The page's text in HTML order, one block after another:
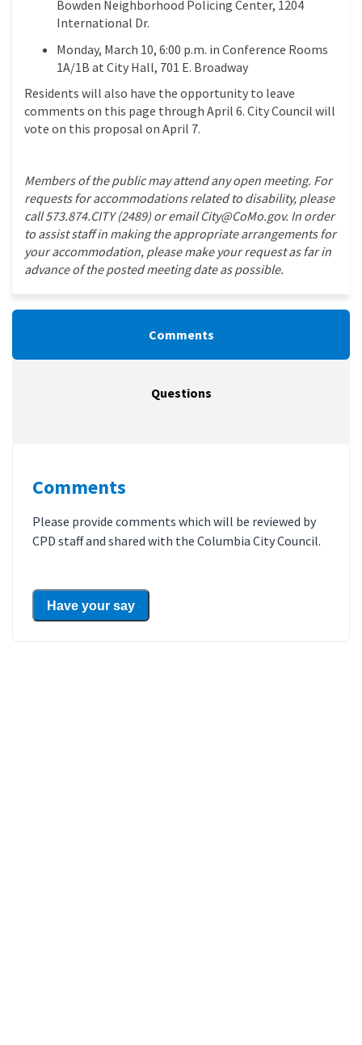
Bowden Neighborhood Policing Center, 1204
International Dr.
Monday, March 10, 6:00 p.m. in Conference Rooms
1A/1B at City Hall, 701 E. Broadway
Residents will also have the opportunity to leave
comments on this page through April 6. City Council will
vote on this proposal on April 7.
Members of the public may attend any open meeting. For
requests for accommodations related to disability, please
call 573.874.CITY (2489) or email City@CoMo.gov. In order
to assist staff in making the appropriate arrangements for
your accommodation, please make your request as far in
advance of the posted meeting date as possible.
Comments
Questions